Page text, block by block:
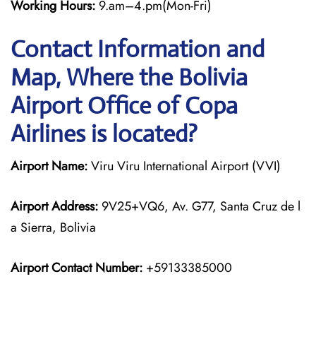
Working Hours: 9.am–4.pm(Mon-Fri)
Contact Information and
Map, Where the Bolivia
Airport Office of Copa
Airlines is located?
Airport Name:Viru Viru International Airport (VVI)
Airport Address: 9V25+VQ6, Av. G77, Santa Cruz de l
a Sierra, Bolivia
Airport Contact Number: +59133385000